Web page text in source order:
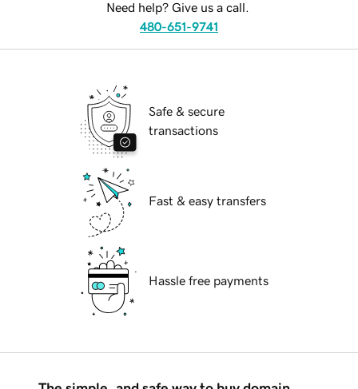
Need help? Give us a call.
480-651-9741
Safe & secure
transactions
Fast & easy transfers
Hassle free payments